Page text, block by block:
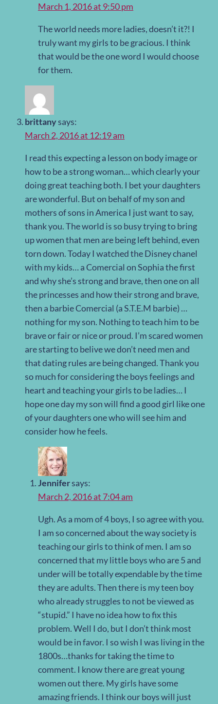
March 1, 2016 at 9:50 pm
The world needs more ladies, doesn’t it?! I
truly want my girls to be gracious. I think
that would be the one word I would choose
for them.
brittanysays:
March 2, 2016 at 12:19 am
I read this expecting a lesson on body image or
how to be a strong woman… which clearly your
doing great teaching both. I bet your daughters
are wonderful. But on behalf of my son and
mothers of sons in America I just want to say,
thank you. The world is so busy trying to bring
up women that men are being left behind, even
torn down. Today I watched the Disney chanel
with my kids… a Comercial on Sophia the first
and why she’s strong and brave, then one on all
the princesses and how their strong and brave,
then a barbie Comercial (a S.T.E.M barbie) …
nothing for my son. Nothing to teach him to be
brave or fair or nice or proud. I’m scared women
are starting to belive we don’t need men and
that dating rules are being changed. Thank you
so much for considering the boys feelings and
heart and teaching your girls to be ladies… I
hope one day my son will find a good girl like one
of your daughters one who will see him and
consider how he feels.
Jennifersays:
March 2, 2016 at 7:04 am
Ugh. As a mom of 4 boys, I so agree with you.
I am so concerned about the way society is
teaching our girls to think of men. I am so
concerned that my little boys who are 5 and
under will be totally expendable by the time
they are adults. Then there is my teen boy
who already struggles to not be viewed as
“stupid.” I have no idea how to fix this
problem. Well I do, but I don’t think most
would be in favor. I so wish I was living in the
1800s…thanks for taking the time to
comment. I know there are great young
women out there. My girls have some
amazing friends. I think our boys will just